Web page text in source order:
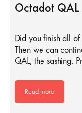
Octadot QAL
Did you finish all
Then we can
QAL, the sashing.
Read more